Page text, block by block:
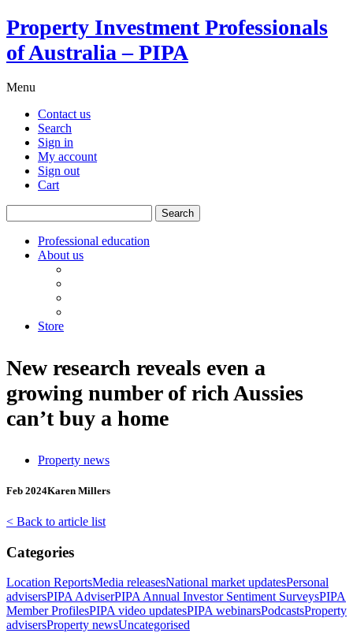
Property Investment Professionals
of Australia – PIPA
Menu
Contact us
Search
Sign in
My account
Sign out
Cart
for:
Professional education
About us
Store
New research reveals even a
growing number of rich Aussies
can’t buy a home
Property news
Feb 2024Karen Millers
< Back to article list
Categories
Location ReportsMedia releasesNational market updatesPersonal
advisersPIPA AdviserPIPA Annual Investor Sentiment SurveysPIPA
Member ProfilesPIPA video updatesPIPA webinarsPodcastsProperty
advisersProperty newsUncategorised